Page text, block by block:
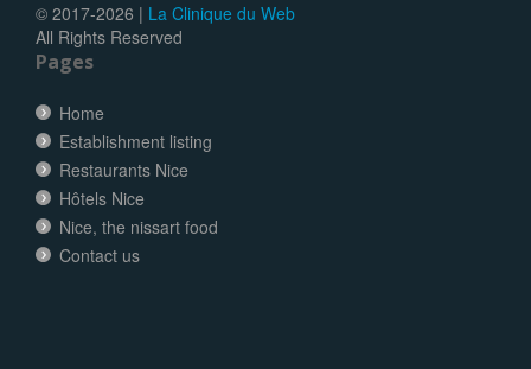
© 2017-2026 | La Clinique du Web
All Rights Reserved
Pages
Home
Establishment listing
Restaurants Nice
Hôtels Nice
Nice, the nissart food
Contact us